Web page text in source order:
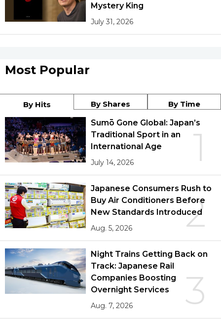
Mystery King
July 31, 2026
Most Popular
By Hits By Shares By Time
1
Sumō Gone Global: Japan’s
Traditional Sport in an
International Age
July 14, 2026
2
Japanese Consumers Rush to
Buy Air Conditioners Before
New Standards Introduced
Aug. 5, 2026
3
Night Trains Getting Back on
Track: Japanese Rail
Companies Boosting
Overnight Services
Aug. 7, 2026